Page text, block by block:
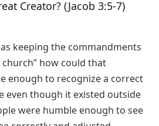
Creator? (Jacob 3:5-7)
keeping the commandments
how could that
enough to recognize a correct
even though it existed outside
were humble enough to see